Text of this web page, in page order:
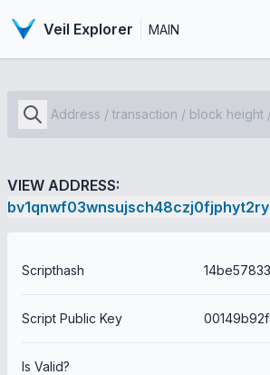
Veil Explorer MAIN
VIEW ADDRESS:
Scripthash
Script Public Key
Is Valid?